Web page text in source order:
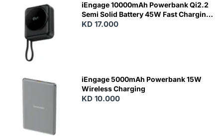
iEngage 10000mAh Powerbank Qi2.2
Semi Solid Battery 45W Fast Charging
With Built-In Cables and Magsafe
KD 17.000
iEngage 5000mAh Powerbank 15W
Wireless Charging
KD 10.000